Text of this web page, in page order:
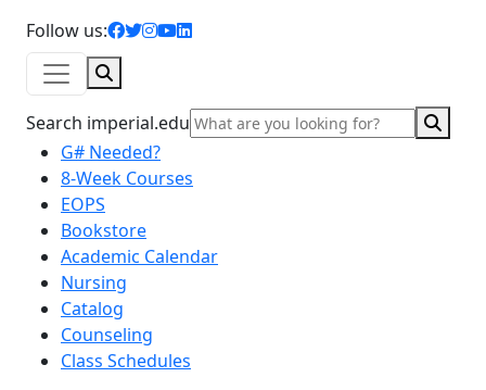
Follow us:
facebook icon
twitter icon
instagram icon
youtube icon
linkedin icon
Search imperial.edu
G# Needed?
8-Week Courses
EOPS
Bookstore
Academic Calendar
Nursing
Catalog
Counseling
Class Schedules